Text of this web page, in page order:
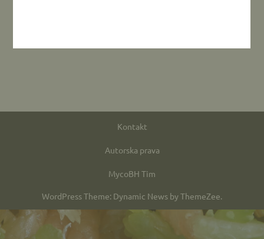
Kontakt
Autorska prava
MycoBH Tim
WordPress Theme: Dynamic News by ThemeZee.